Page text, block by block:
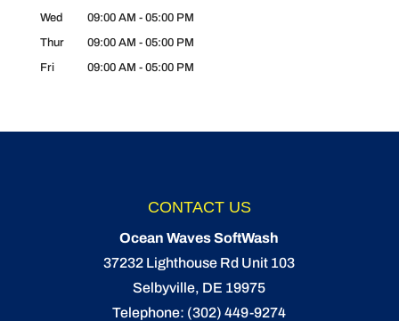
Wed
09:00 AM - 05:00 PM
Thur
09:00 AM - 05:00 PM
Fri
09:00 AM - 05:00 PM
CONTACT US
Ocean Waves SoftWash
37232 Lighthouse Rd Unit 103
Selbyville, DE 19975
Telephone: (302) 449-9274